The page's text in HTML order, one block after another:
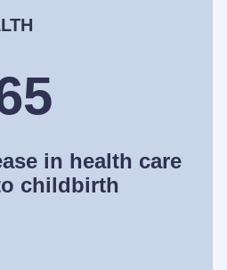
in health care
childbirth